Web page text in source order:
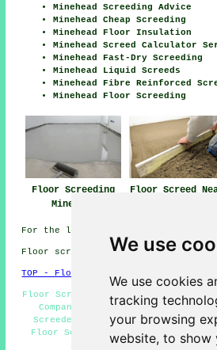
We use
We use cookies
tracking
your browsing
website, to show
Minehead Screeding Advice
Minehead Cheap Screeding
Minehead Floor Insulation
Minehead Screed Calculator
Minehead Fast-Dry Screeding
Minehead Liquid Screeds
Minehead Fibre Reinforced
Minehead Floor Screeding
Floor Screeding
Minehead
Floor Screed
For the latest local Minehead info
Floor screeding in TA24 area, and
TOP - Floor Screeding Minehead
Floor Screed Companies Minehead -
Companies Minehead - Underfloor
Screeders Minehead - Industrial
Floor Screeding Minehead - 01643
Minehead